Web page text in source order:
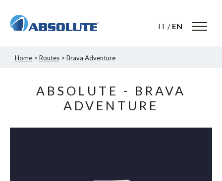
IT / EN
Home > Routes > Brava Adventure
ABSOLUTE - BRAVA
ADVENTURE